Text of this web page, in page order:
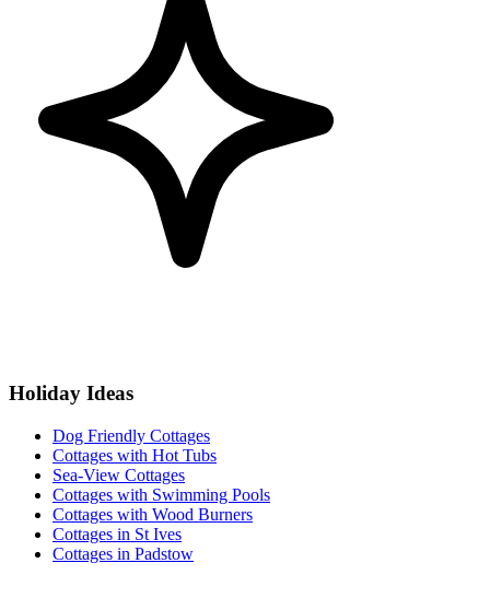
Holiday Ideas
Dog Friendly Cottages
Cottages with Hot Tubs
Sea-View Cottages
Cottages with Swimming Pools
Cottages with Wood Burners
Cottages in St Ives
Cottages in Padstow